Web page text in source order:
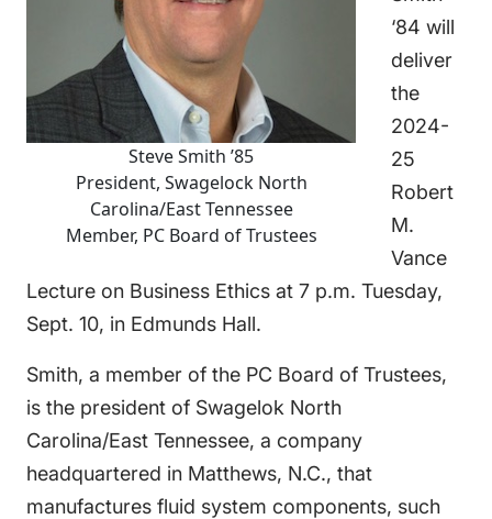
Steve Smith ’85
President, Swagelock North
Carolina/East Tennessee
Member, PC Board of Trustees
‘84 will
deliver
the
2024-
25
Robert
M.
Vance
Lecture on Business Ethics at 7 p.m. Tuesday,
Sept. 10, in Edmunds Hall.
Smith, a member of the PC Board of Trustees,
is the president of Swagelok North
Carolina/East Tennessee, a company
headquartered in Matthews, N.C., that
manufactures fluid system components, such